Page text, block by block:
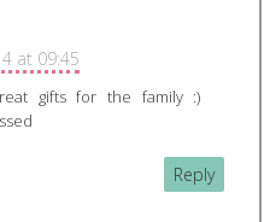
at 09:45
gifts for the family :)
Reply